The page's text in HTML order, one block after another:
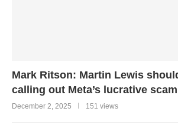
Mark Ritson: Martin Lewis
calling out Meta’s lucrative
December 2, 2025 151 views